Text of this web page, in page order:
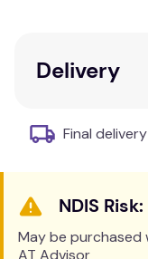
1 x Blue-e
Delivery
Final
May be
AT Advisor